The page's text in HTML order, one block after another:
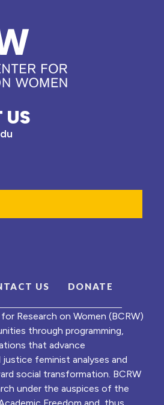
US
US DONATE
Research on Women (BCRW)
through programming,
that advance
feminist analyses and
social transformation. BCRW
under the auspices of the